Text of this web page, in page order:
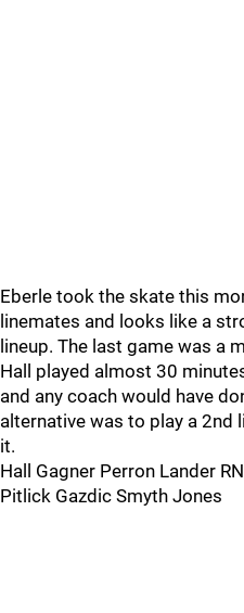
Eberle took the skate this
linemates and looks like a
lineup. The last game was a
Hall played almost 30
and any coach would have
alternative was to play a 2nd
it.
Hall Gagner Perron Lander
Pitlick Gazdic Smyth Jones